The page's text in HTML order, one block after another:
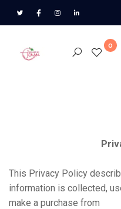
0
This Privacy Policy
information is collected,
make a purchase from